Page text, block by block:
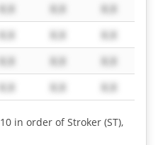
X.X X.X
X.X
X.X X.X
X.X
X.X X.X
X.X
X.X X.X X.X
in order of Stroker (ST),